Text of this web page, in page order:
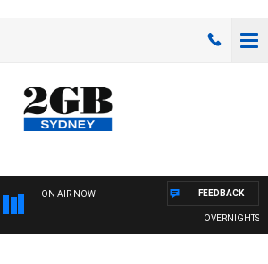
ON AIR NOW
OVERNIGHTS
FEEDBACK